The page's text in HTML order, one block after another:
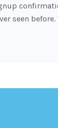
seen